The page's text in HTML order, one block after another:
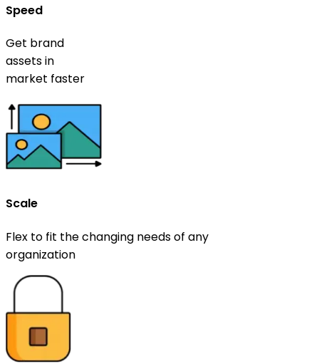
Speed
Get brand
assets in
market faster
Scale
Flex to fit the changing needs of any
organization